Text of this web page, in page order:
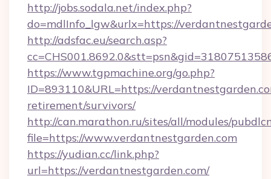
http://jobs.sodala.net/index.php?
do=mdlInfo_lgw&urlx=https://
http://adsfac.eu/search.asp?
https://www.tgpmachine.org/go.php?
ID=893110&URL=https://
retirement/survivors/
http://can.marathon.ru/sites/all/modules/
file=https://www.verdantnestgarden.com
https://yudian.cc/link.php?
url=https://verdantnestgarden.com/